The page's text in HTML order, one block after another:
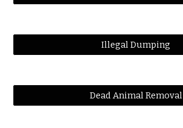
Illegal Dumping
Dead Animal Removal